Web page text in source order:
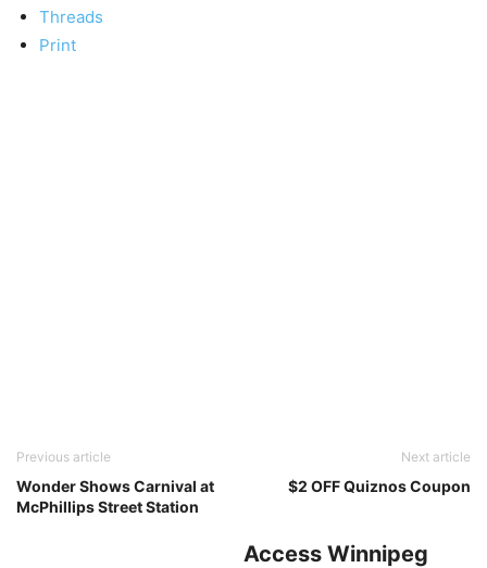
Threads
Print
Previous article
Wonder Shows Carnival at
McPhillips Street Station
Next article
$2 OFF Quiznos Coupon
Access Winnipeg